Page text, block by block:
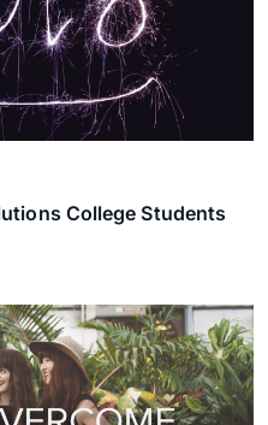
College Students